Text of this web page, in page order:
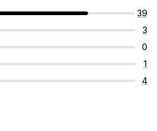
39
3
0
1
4